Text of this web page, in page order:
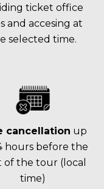
ticket office
and accesing at
selected time.
cancellation up
hours before the
of the tour (local
time)